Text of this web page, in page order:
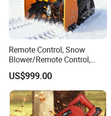
Remote Control, Snow
Blower/Remote Control,
High Quality and Cost-
Effectiveness, Factory
Products Can Be
Customized Snow Blower
Effortless Winter Cleanup
US$999.00